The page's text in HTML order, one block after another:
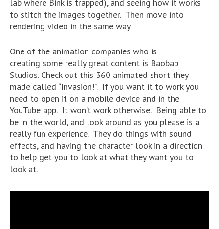
lab where Bink is trapped), and seeing how it works
to stitch the images together. Then move into
rendering video in the same way.
One of the animation companies who is
creating some really great content is Baobab
Studios. Check out this 360 animated short they
made called “Invasion!”. If you want it to work you
need to open it on a mobile device and in the
YouTube app. It won’t work otherwise. Being able to
be in the world, and look around as you please is a
really fun experience. They do things with sound
effects, and having the character look in a direction
to help get you to look at what they want you to
look at.